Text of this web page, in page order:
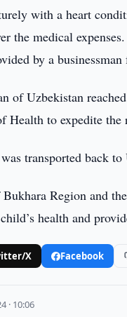
with a heart
the medical
by a
of Uzbekistan
to expedite
transported back
Region and
health and
X Facebook
· 10:06